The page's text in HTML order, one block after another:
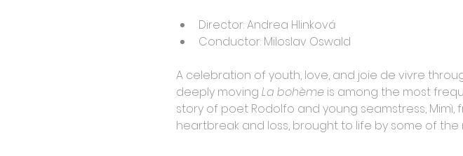
Director: Andrea Hlinková
Conductor: Miloslav Oswald
A celebration of youth, love, and joie de vivre
deeply moving La bohème is among the most
story of poet Rodolfo and young seamstress,
heartbreak and loss, brought to life by some of